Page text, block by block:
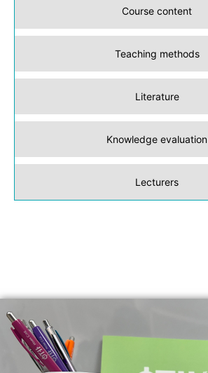
Course content
Teaching methods
Literature
Knowledge evaluation
Lecturers